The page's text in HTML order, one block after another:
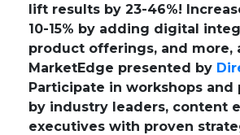
lift results by 23-46%!
10-15% by adding digital
product offerings, and more,
MarketEdge presented by
Participate in workshops and
by industry leaders, content
executives with proven